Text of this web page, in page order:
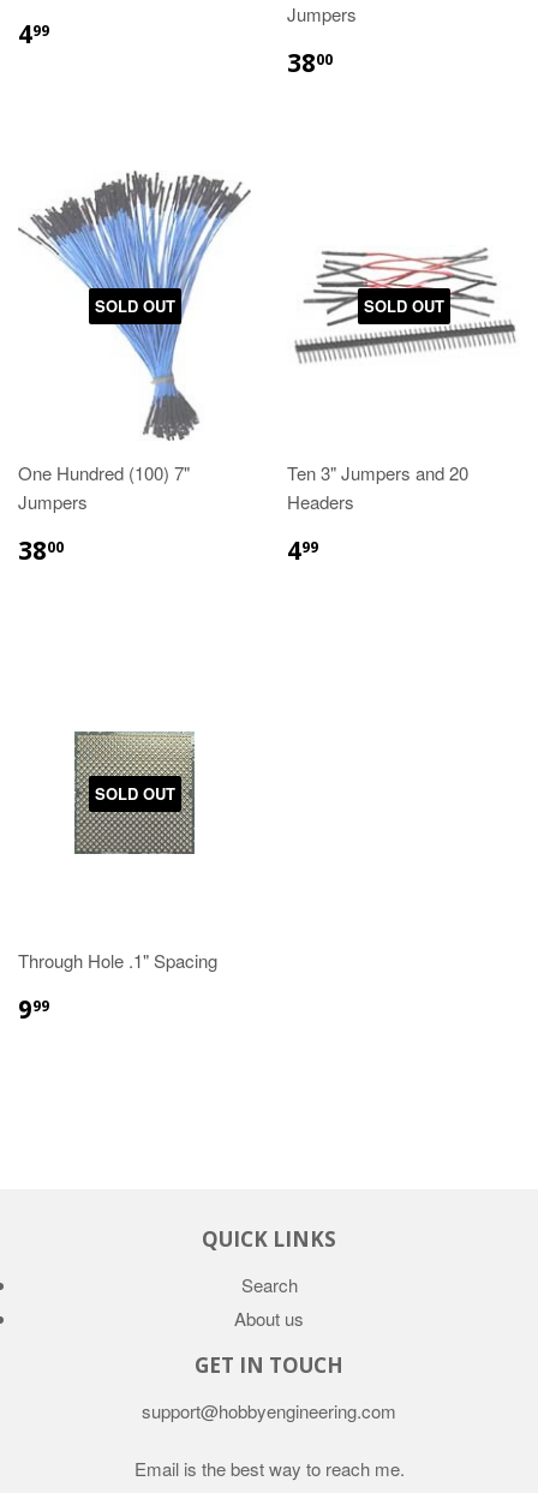
499
Jumpers
3800
SOLD OUT
One Hundred (100) 7"
Jumpers
3800
SOLD OUT
Ten 3" Jumpers and 20
Headers
499
SOLD OUT
Through Hole .1" Spacing
999
QUICK LINKS
Search
About us
GET IN TOUCH
support@hobbyengineering.com
Email is the best way to reach me.